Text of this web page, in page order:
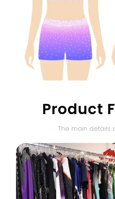
Product
The main details